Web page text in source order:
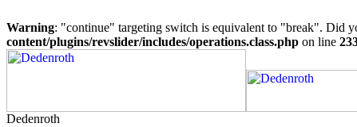
Warning: "continue" targeting switch is equivalent to "break". Did
content/plugins/revslider/includes/operations.class.php on line
Dedenroth